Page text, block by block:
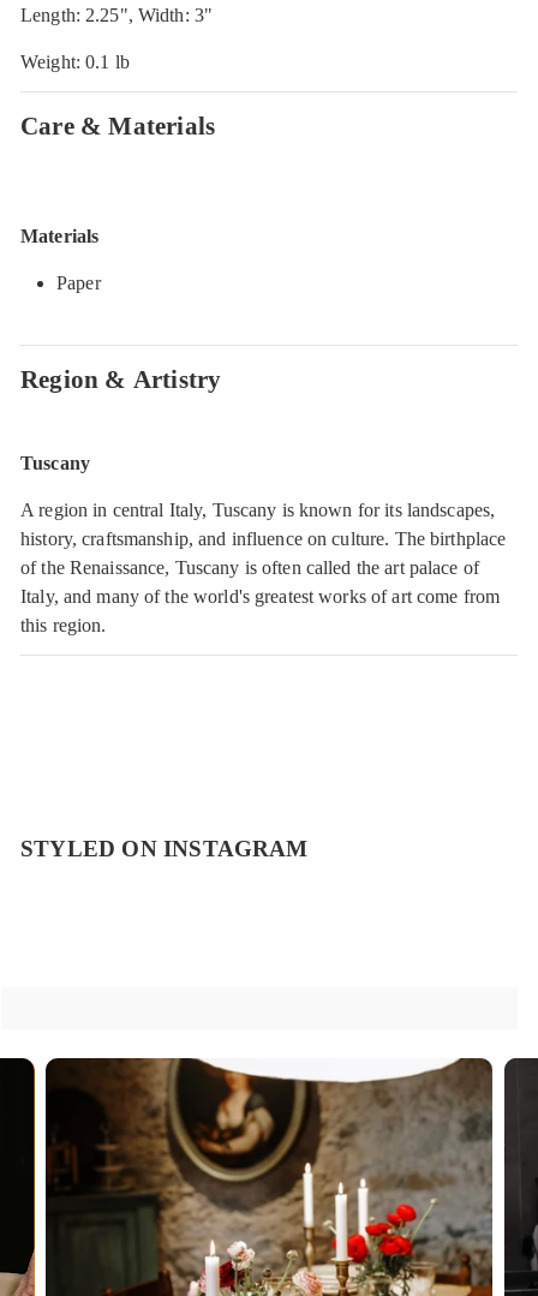
Length: 2.25", Width: 3"
Weight: 0.1 lb
Care & Materials
Materials
Paper
Region & Artistry
Tuscany
A region in central Italy, Tuscany is known for its landscapes,
history, craftsmanship, and influence on culture. The birthplace
of the Renaissance, Tuscany is often called the art palace of
Italy, and many of the world's greatest works of art come from
this region.
STYLED ON INSTAGRAM